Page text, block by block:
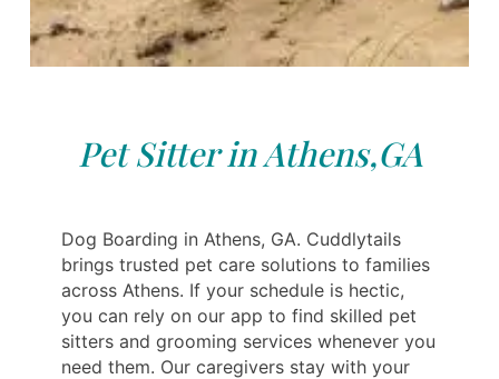
Pet Sitter in Athens,GA
Dog Boarding in Athens, GA. Cuddlytails
brings trusted pet care solutions to families
across Athens. If your schedule is hectic,
you can rely on our app to find skilled pet
sitters and grooming services whenever you
need them. Our caregivers stay with your